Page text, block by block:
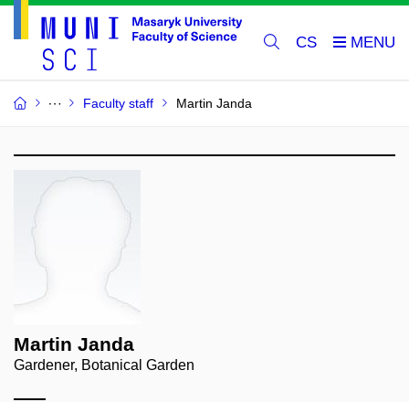
CS
Faculty staff Martin Janda
Martin Janda
Gardener, Botanical Garden